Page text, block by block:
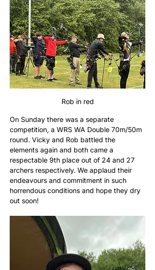
Rob in red
On Sunday there was a separate
competition, a WRS WA Double 70m/50m
round. Vicky and Rob battled the
elements again and both came a
respectable 9th place out of 24 and 27
archers respectively. We applaud their
endeavours and commitment in such
horrendous conditions and hope they dry
out soon!